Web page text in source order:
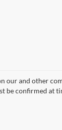
our and other
be confirmed at